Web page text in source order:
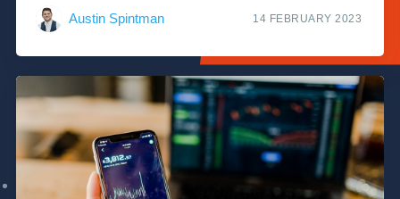
Austin Spintman 14 FEBRUARY 2023